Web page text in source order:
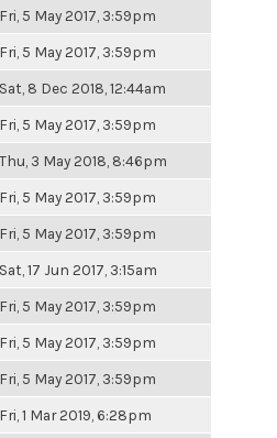
Fri, 5 May 2017, 3:59pm
Fri, 5 May 2017, 3:59pm
Sat, 8 Dec 2018, 12:44am
Fri, 5 May 2017, 3:59pm
Thu, 3 May 2018, 8:46pm
Fri, 5 May 2017, 3:59pm
Fri, 5 May 2017, 3:59pm
Sat, 17 Jun 2017, 3:15am
Fri, 5 May 2017, 3:59pm
Fri, 5 May 2017, 3:59pm
Fri, 5 May 2017, 3:59pm
Fri, 1 Mar 2019, 6:28pm